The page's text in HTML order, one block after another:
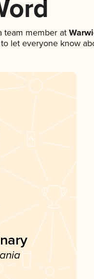
team member at
let everyone know